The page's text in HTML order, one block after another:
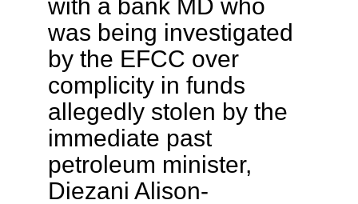
with a bank MD who
was being investigated
by the EFCC over
complicity in funds
allegedly stolen by the
immediate past
petroleum minister,
Diezani Alison-